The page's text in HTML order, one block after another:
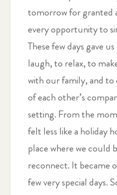
tomorrow for granted
every opportunity to
These few days gave
laugh, to relax, to
with our family, and
of each other’s
setting. From the
felt less like a holiday
place where we could
reconnect. It became
few very special days.